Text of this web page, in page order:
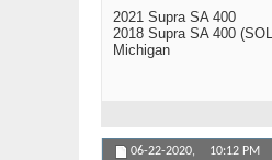
2021 Supra SA 400
2018 Supra SA 400
Michigan
06-22-2020, 10:12 PM